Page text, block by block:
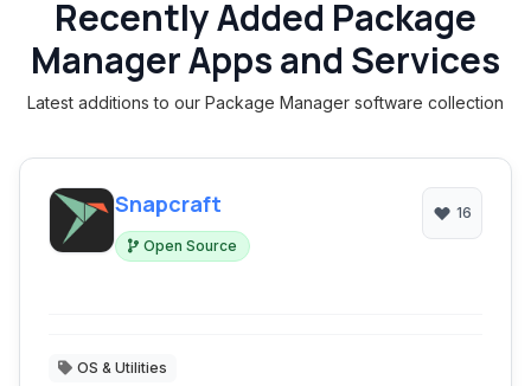
Recently Added Package
Manager Apps and Services
Latest additions to our Package Manager software collection
Snapcraft
Open Source
16
OS & Utilities